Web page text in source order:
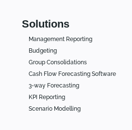
Solutions
Management Reporting
Budgeting
Group Consolidations
Cash Flow Forecasting Software
3-way Forecasting
KPI Reporting
Scenario Modelling